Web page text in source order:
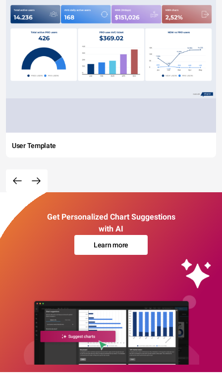
User Template
Get Personalized Chart Suggestions
with AI
Learn more